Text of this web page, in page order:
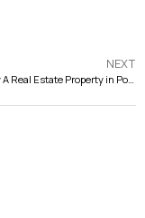
NEXT
Guide to Buy A Real Estate Property in Portugal